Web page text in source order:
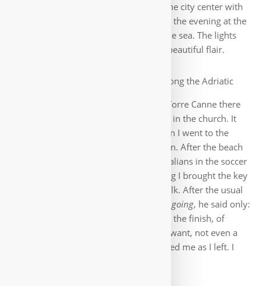
was definitely worth a walk through the city center with
its small alleys and many bars. I spent the evening at the
Castello at the port of Monopoli, by the sea. The lights
came on and dark clouds moved up, beautiful flair.
On we went early along the Adriatic
Sea, it is getting hotter and hotter. In Torre Canne there
should be again a Parrocchia, a hostel in the church. It
took me a while to find the Padre, then I went to the
somewhat dilapidated accommodation. After the beach
walk I followed today a game of the Italians in the soccer
world cup in the bar. The next morning I brought the key
back to the Padre. He could hardly walk. After the usual
Where are you from and where are you going, he said only:
(which I did at the finish, of
course). Money he absolutely did not want, not even a
donativo. His shining eyes accompanied me as I left. I